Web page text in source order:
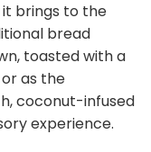
brings to the
bread
toasted with a
as the
coconut-infused
experience.